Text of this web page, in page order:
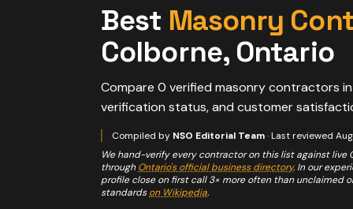
Best Masonry
Colborne, Ontario
Compare 0 verified masonry contractors in
verification status, and customer
Compiled by NSO Editorial Team· Last reviewed
We hand-verify every contractor on this list against live
through Ontario's official business directory. In our
profile close on first call 3× more often than unclaimed
standards on Wikipedia.